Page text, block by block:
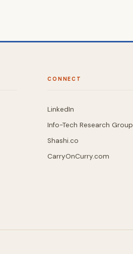
CONNECT
LinkedIn
Info-Tech Research Group
Shashi.co
CarryOnCurry.com